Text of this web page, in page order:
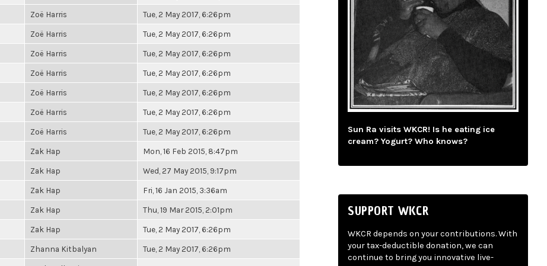
Zoë Harris Tue, 2 May 2017, 6:26pm
Zoë Harris Tue, 2 May 2017, 6:26pm
Zoë Harris Tue, 2 May 2017, 6:26pm
Zoë Harris Tue, 2 May 2017, 6:26pm
Zoë Harris Tue, 2 May 2017, 6:26pm
Zoë Harris Tue, 2 May 2017, 6:26pm
Zoë Harris Tue, 2 May 2017, 6:26pm
Zak Hap Mon, 16 Feb 2015, 8:47pm
Zak Hap Wed, 27 May 2015, 9:17pm
Zak Hap Fri, 16 Jan 2015, 3:36am
Zak Hap Thu, 19 Mar 2015, 2:01pm
Zak Hap Tue, 2 May 2017, 6:26pm
Zhanna Kitbalyan Tue, 2 May 2017, 6:26pm
Sun Ra visits WKCR! Is he eating ice
cream? Yogurt? Who knows?
SUPPORT WKCR
WKCR depends on your contributions. With
your tax-deductible donation, we can
continue to bring you innovative live-